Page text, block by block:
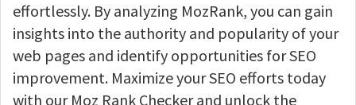
effortlessly. By analyzing MozRank, you can gain
insights into the authority and popularity of your
web pages and identify opportunities for SEO
improvement. Maximize your SEO efforts today
with our Moz Rank Checker and unlock the